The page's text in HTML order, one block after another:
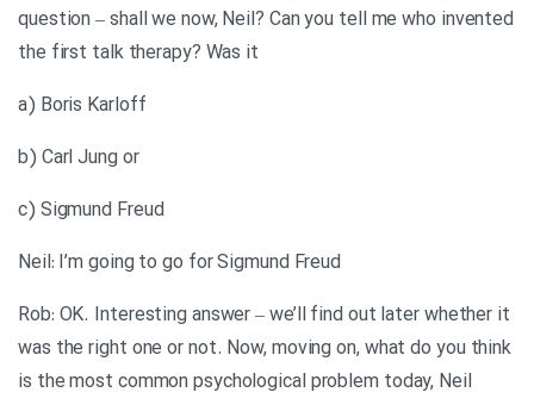
question – shall we now, Neil? Can you tell me who invented
the first talk therapy? Was it
a) Boris Karloff
b) Carl Jung or
c) Sigmund Freud
Neil: I’m going to go for Sigmund Freud
Rob: OK. Interesting answer – we’ll find out later whether it
was the right one or not. Now, moving on, what do you think
is the most common psychological problem today, Neil